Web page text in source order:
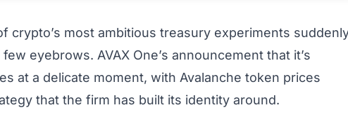
crypto’s most ambitious treasury experiments
eyebrows. AVAX One’s announcement that it’s
at a delicate moment, with Avalanche token prices
that the firm has built its identity around.